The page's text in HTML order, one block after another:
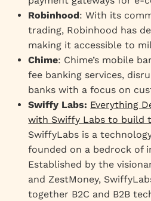
Robinhood: With its
trading, Robinhood has
making it accessible to
Chime: Chime’s mobile
fee banking services,
banks with a focus on
Swiffy Labs: Everything
with Swiffy Labs to build
SwiffyLabs is a
founded on a bedrock of
Established by the
and ZestMoney,
together B2C and B2B